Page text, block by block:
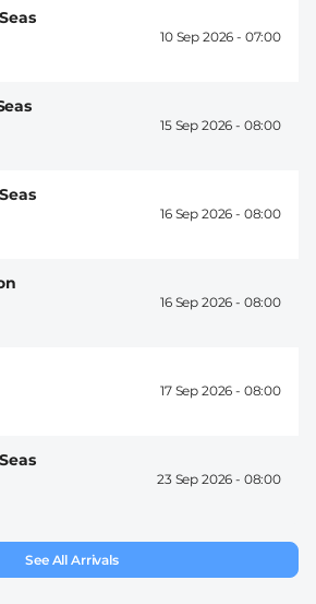
10 Sep 2026 - 07:00
15 Sep 2026 - 08:00
16 Sep 2026 - 08:00
16 Sep 2026 - 08:00
17 Sep 2026 - 08:00
23 Sep 2026 - 08:00
See All Arrivals